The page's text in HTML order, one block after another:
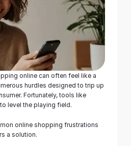
Started
online can often feel like a
hurdles designed to trip up
Fortunately, tools like
level the playing field.
online shopping frustrations
a solution.